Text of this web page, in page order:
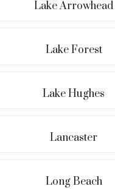
Lake Arrowhead
Lake Forest
Lake Hughes
Lancaster
Long Beach